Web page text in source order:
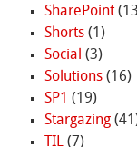
SharePoint
Shorts(1)
Social (3)
Solutions(16)
SP1 (19)
Stargazing
TIL(7)